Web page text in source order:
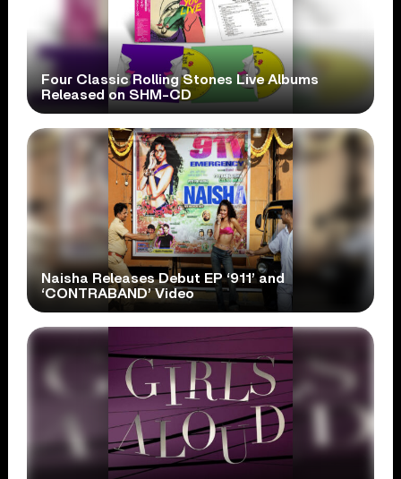
Four Classic Rolling Stones Live Albums
Released on SHM-CD
Naisha Releases Debut EP ‘911’ and
‘CONTRABAND’ Video